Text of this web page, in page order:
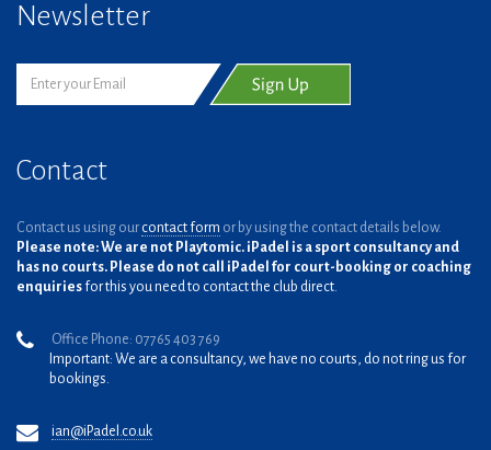
Newsletter
Contact
Contact us using our contact form or by using the contact details below.
Please note: We are not Playtomic. iPadel is a sport consultancy and
has no courts. Please do not call iPadel for court-booking or coaching
enquiries for this you need to contact the club direct.
Office Phone: 07765 403 769
Important: We are a consultancy, we have no courts, do not ring us for
bookings.
ian@iPadel.co.uk